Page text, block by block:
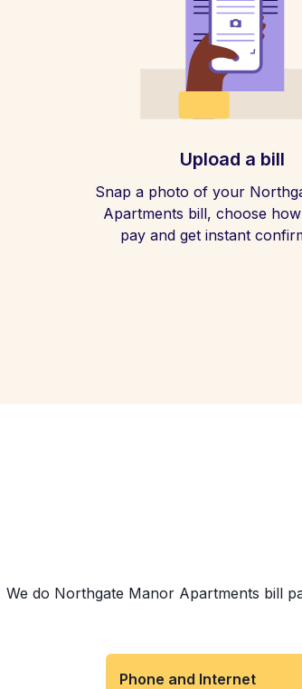
Upload a bill
Snap a photo of your
Apartments bill, choose
pay and get instant
We do Northgate Manor Apartments bill
Phone and Internet